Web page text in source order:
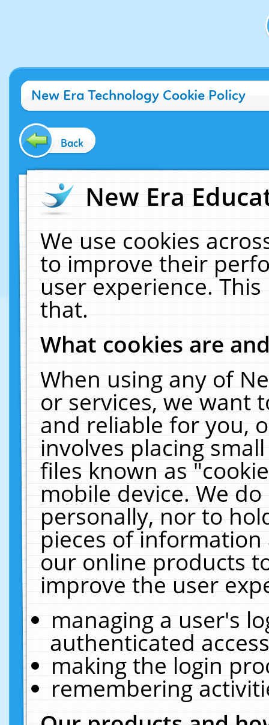
New Era Technology Cookie Policy
Back
New Era
We use cookies
to improve their
user experience.
that.
What cookies are
When using any of
or services, we want
and reliable for you,
involves placing
files known as
mobile device. We
personally, nor to
pieces of
our online products
improve the user
managing a user's
authenticated
making the login
remembering